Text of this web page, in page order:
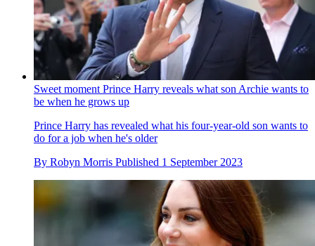
Sweet moment Prince Harry reveals what son Archie wants to
be when he grows up
Prince Harry has revealed what his four-year-old son wants to
do for a job when he's older
By Robyn Morris Published 1 September 2023